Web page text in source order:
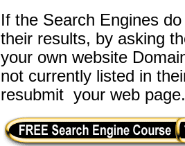
If the Search Engines
their results, by asking
your own website
not currently listed in
resubmit your web page.